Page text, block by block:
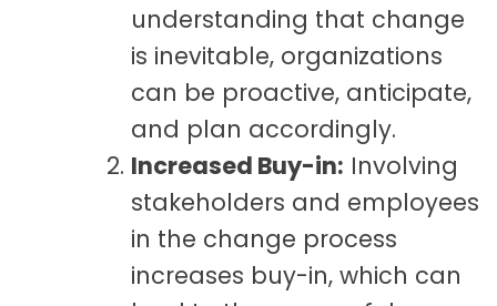
understanding that change
is inevitable, organizations
can be proactive, anticipate,
and plan accordingly.
Increased Buy-in: Involving
stakeholders and employees
in the change process
increases buy-in, which can